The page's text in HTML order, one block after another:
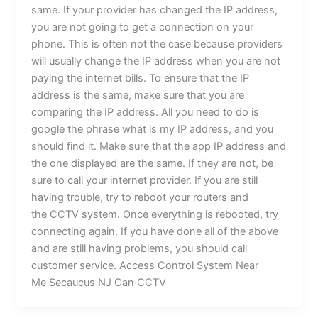
same. If your provider has changed the IP address,
you are not going to get a connection on your
phone. This is often not the case because providers
will usually change the IP address when you are not
paying the internet bills. To ensure that the IP
address is the same, make sure that you are
comparing the IP address. All you need to do is
google the phrase what is my IP address, and you
should find it. Make sure that the app IP address and
the one displayed are the same. If they are not, be
sure to call your internet provider. If you are still
having trouble, try to reboot your routers and
the CCTV system. Once everything is rebooted, try
connecting again. If you have done all of the above
and are still having problems, you should call
customer service. Access Control System Near
Me Secaucus NJ Can CCTV